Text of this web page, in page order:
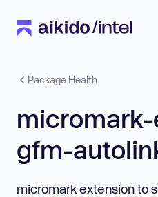
Package Health
gfm-
micromark extension to